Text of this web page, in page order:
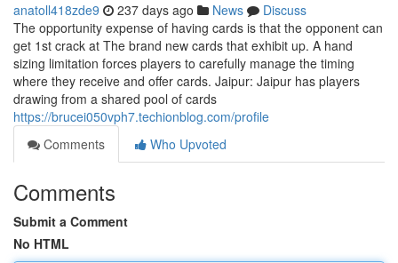
anatoll418zde9 237 days ago News
Discuss
The opportunity expense of having cards is that the opponent can
get 1st crack at The brand new cards that exhibit up. A hand
sizing limitation forces players to carefully manage the timing
where they receive and offer cards. Jaipur: Jaipur has players
drawing from a shared pool of cards
https://brucei050vph7.techionblog.com/profile
Comments
Who Upvoted
Comments
Submit a Comment
No HTML